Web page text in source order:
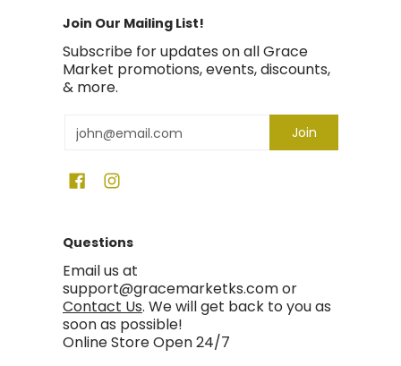
Join Our Mailing List!
Subscribe for updates on all Grace
Market promotions, events, discounts,
& more.
Email Join
Questions
Email us at
support@gracemarketks.com or
Contact Us. We will get back to you as
soon as possible!
Online Store Open 24/7